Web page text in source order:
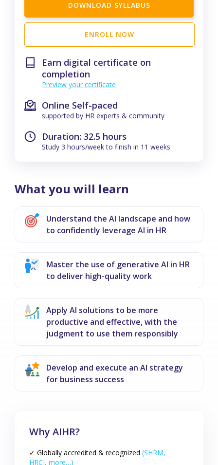
DOWNLOAD SYLLABUS
ENROLL NOW
Earn digital certificate on
completion
Preview your certificate
Online Self-paced
supported by HR experts & community
Duration: 32.5 hours
Study 3 hours/week to finish in 11 weeks
What you will learn
Understand the AI landscape and how
to confidently leverage AI in HR
Master the use of generative AI in HR
to deliver high-quality work
Apply AI solutions to be more
productive and effective, with the
judgment to use them responsibly
Develop and execute an AI strategy
for business success
Why AIHR?
✓ Globally accredited & recognized (SHRM,
HRCI, more…)